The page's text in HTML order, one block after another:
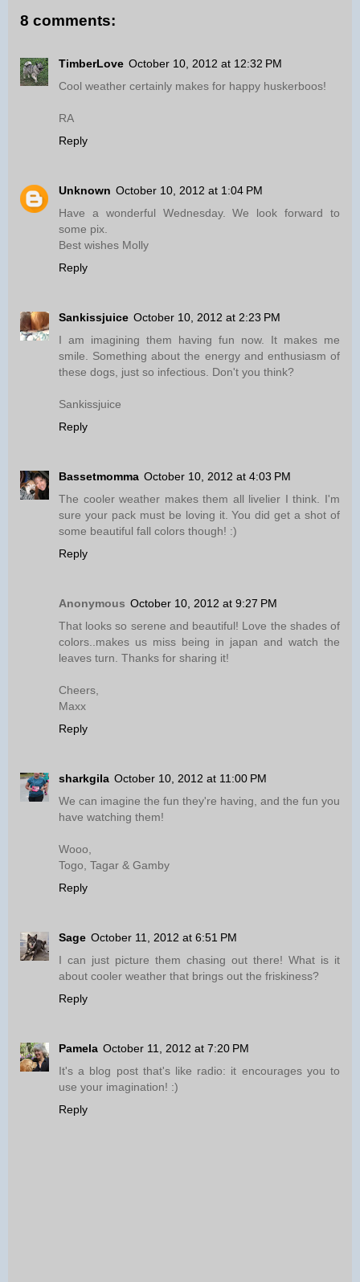
8 comments:
TimberLove October 10, 2012 at 12:32 PM
Cool weather certainly makes for happy huskerboos!
RA
Reply
Unknown October 10, 2012 at 1:04 PM
Have a wonderful Wednesday. We look forward to
some pix.
Best wishes Molly
Reply
Sankissjuice October 10, 2012 at 2:23 PM
I am imagining them having fun now. It makes me
smile. Something about the energy and enthusiasm of
these dogs, just so infectious. Don't you think?
Sankissjuice
Reply
Bassetmomma October 10, 2012 at 4:03 PM
The cooler weather makes them all livelier I think. I'm
sure your pack must be loving it. You did get a shot of
some beautiful fall colors though! :)
Reply
Anonymous October 10, 2012 at 9:27 PM
That looks so serene and beautiful! Love the shades of
colors..makes us miss being in japan and watch the
leaves turn. Thanks for sharing it!
Cheers,
Maxx
Reply
sharkgila October 10, 2012 at 11:00 PM
We can imagine the fun they're having, and the fun you
have watching them!
Wooo,
Togo, Tagar & Gamby
Reply
Sage October 11, 2012 at 6:51 PM
I can just picture them chasing out there! What is it
about cooler weather that brings out the friskiness?
Reply
Pamela October 11, 2012 at 7:20 PM
It's a blog post that's like radio: it encourages you to
use your imagination! :)
Reply